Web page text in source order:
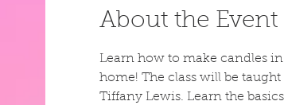
About the Event
Learn how to make candles
home! The class will be
Tiffany Lewis. Learn the